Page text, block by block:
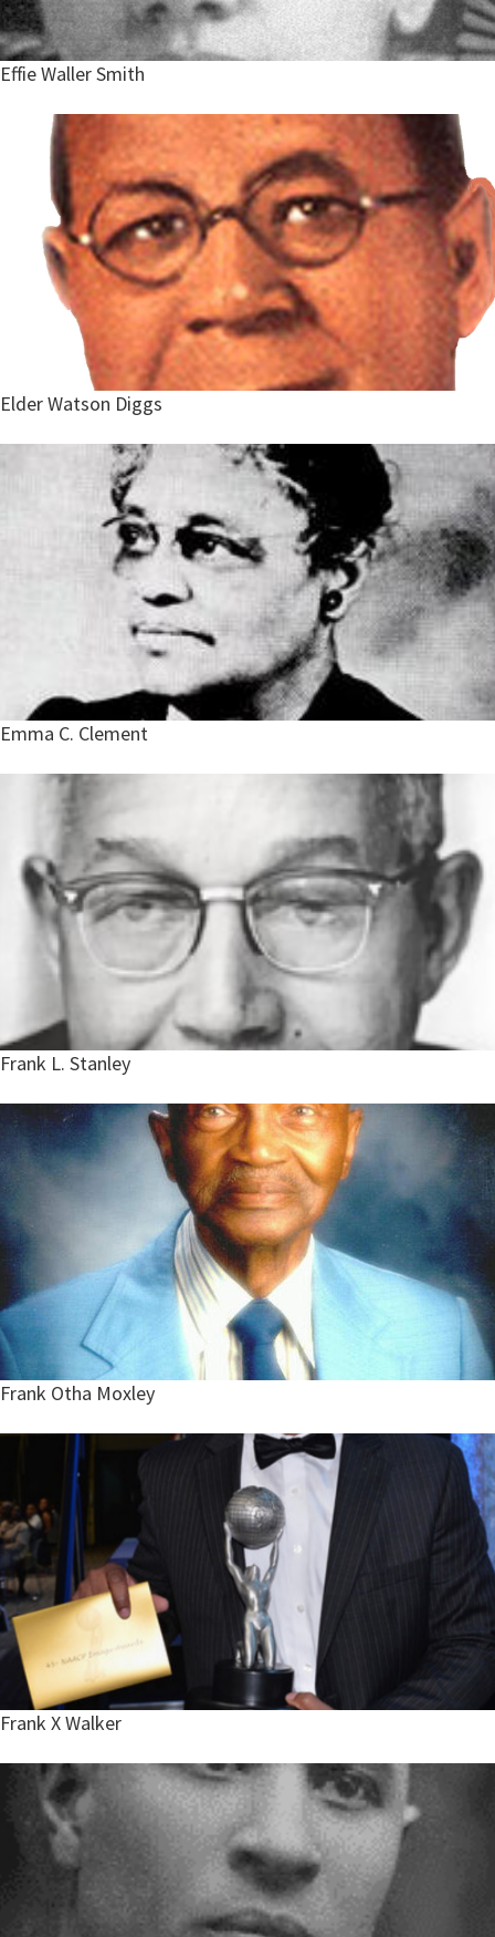
Effie Waller Smith
Elder Watson Diggs
Emma C. Clement
Frank L. Stanley
Frank Otha Moxley
Frank X Walker